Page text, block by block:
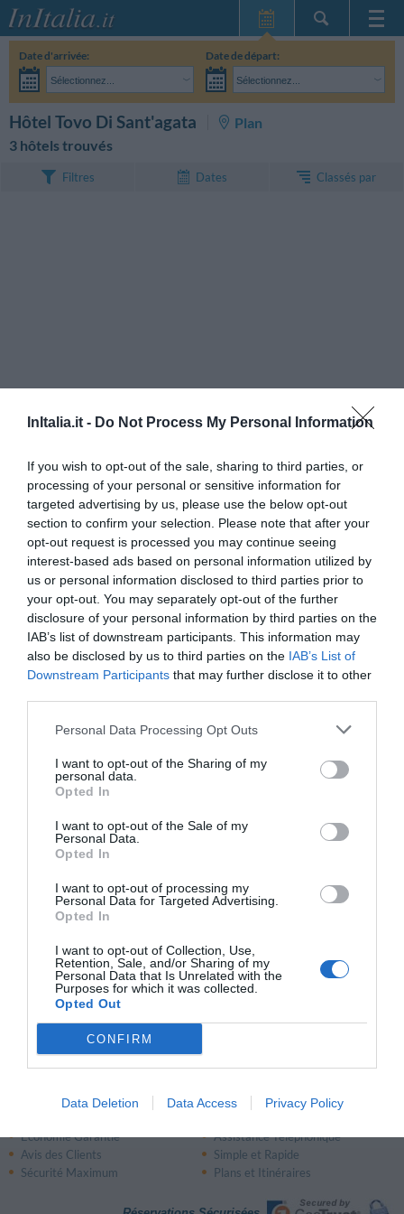
InItalia.it - Do Not Process My Personal Information
If you wish to opt-out of the sale, sharing to third parties, or
processing of your personal or sensitive information for
targeted advertising by us, please use the below opt-out
section to confirm your selection. Please note that after your
opt-out request is processed you may continue seeing
interest-based ads based on personal information utilized by
us or personal information disclosed to third parties prior to
your opt-out. You may separately opt-out of the further
disclosure of your personal information by third parties on the
IAB’s list of downstream participants. This information may
also be disclosed by us to third parties on the IAB’s List of
Downstream Participants that may further disclose it to other
Personal Data Processing Opt Outs
I want to opt-out of the Sharing of my
personal data.
Opted In
I want to opt-out of the Sale of my
Personal Data.
Opted In
I want to opt-out of processing my
Personal Data for Targeted Advertising.
Opted In
I want to opt-out of Collection, Use,
Retention, Sale, and/or Sharing of my
Personal Data that Is Unrelated with the
Purposes for which it was collected.
Opted Out
CONFIRM
Data Deletion Data Access Privacy Policy
Page d'Accueil
Mes réservations
InItalia Club
Date d'arrivée:
Sélectionnez...
Date de départ:
Sélectionnez...
Hôtel Tovo Di Sant'agata
Plan
3 hôtels trouvés
Filtres Dates Classés par
Hotel Bernina
6.85 kmdu centre
Fabuleux 9.3/10
Hotel Corona
Très bien 8.2
Relais Villa Brioschi
Précédente
Pourquoi réserver avec InItalia.it?
Économie Garantie
Assistance Téléphonique
Avis des Clients
Simple et Rapide
Sécurité Maximum
Plans et Itinéraires